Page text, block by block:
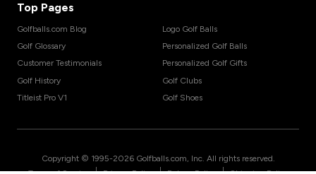
Top Pages
Golfballs.com Blog
Golf Glossary
Customer Testimonials
Golf History
Titleist Pro V1
Logo Golf Balls
Personalized Golf Balls
Personalized Golf Gifts
Golf Clubs
Golf Shoes
Copyright © 1995-2026 Golfballs.com, Inc. All rights reserved.
| | |